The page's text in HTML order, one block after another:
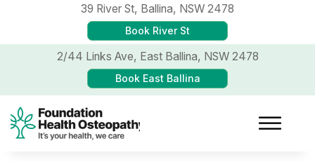
39 River St, Ballina, NSW 2478
Book River St
2/44 Links Ave, East Ballina, NSW 2478
Book East Ballina